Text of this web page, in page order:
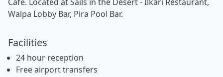
Walpa Lobby Bar, Pira Pool Bar.
Facilities
24 hour reception
Free airport transfers